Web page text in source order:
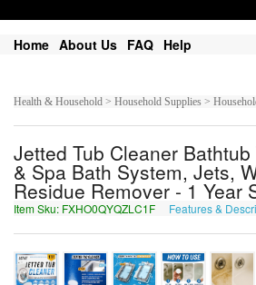
Home About Us FAQ Help
Health & Household > Household Supplies >
Jetted Tub Cleaner
& Spa Bath System, Jets,
Residue Remover - 1 Year
Item Sku: FXHO0QYQZLC1F Features &